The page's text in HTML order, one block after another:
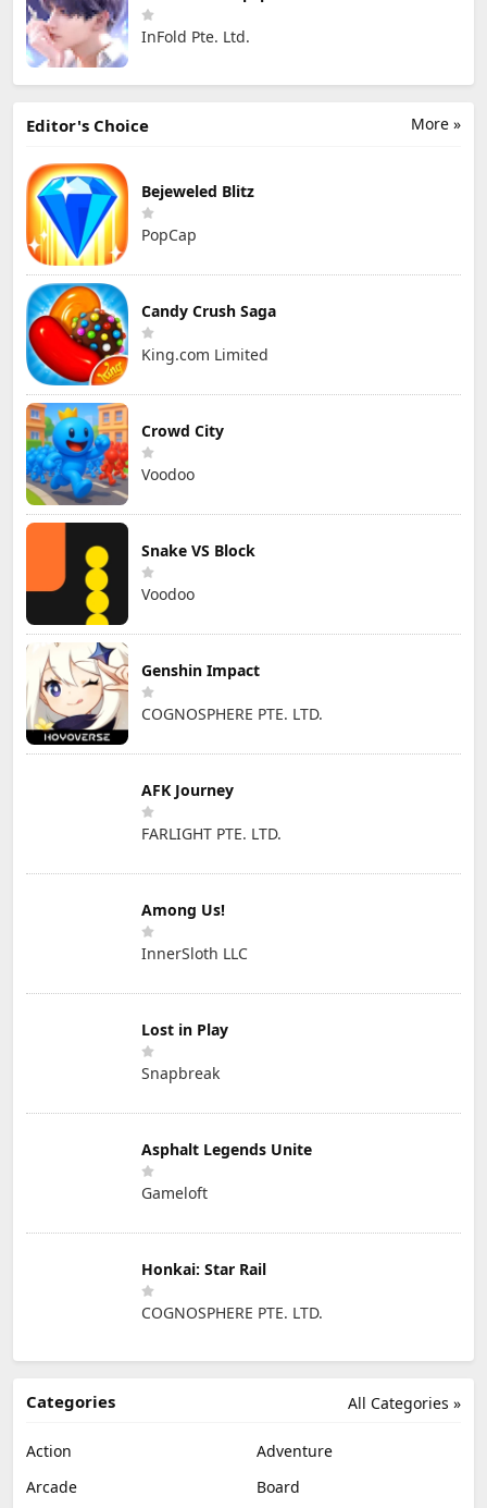
InFold Pte. Ltd.
More »
Editor's Choice
Bejeweled Blitz
PopCap
Candy Crush Saga
King.com Limited
Crowd City
Voodoo
Snake VS Block
Voodoo
Genshin Impact
COGNOSPHERE PTE. LTD.
AFK Journey
FARLIGHT PTE. LTD.
Among Us!
InnerSloth LLC
Lost in Play
Snapbreak
Asphalt Legends Unite
Gameloft
Honkai: Star Rail
COGNOSPHERE PTE. LTD.
All Categories »
Categories
Action
Adventure
Arcade
Board